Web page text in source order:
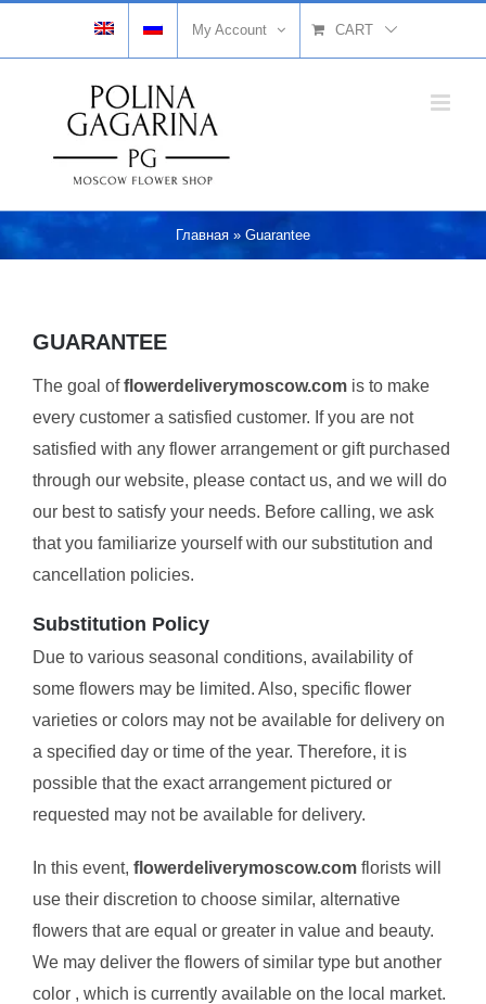
My Account CART
Главная » Guarantee
GUARANTEE
The goal offlowerdeliverymoscow.com is to make
every customer a satisfied customer. If you are not
satisfied with any flower arrangement or gift purchased
through our website, please contact us, and we will do
our best to satisfy your needs. Before calling, we ask
that you familiarize yourself with our substitution and
cancellation policies.
Substitution Policy
Due to various seasonal conditions, availability of
some flowers may be limited. Also, specific flower
varieties or colors may not be available for delivery on
a specified day or time of the year. Therefore, it is
possible that the exact arrangement pictured or
requested may not be available for delivery.
In this event, flowerdeliverymoscow.com florists will
use their discretion to choose similar, alternative
flowers that are equal or greater in value and beauty.
We may deliver the flowers of similar type but another
color , which is currently available on the local market.